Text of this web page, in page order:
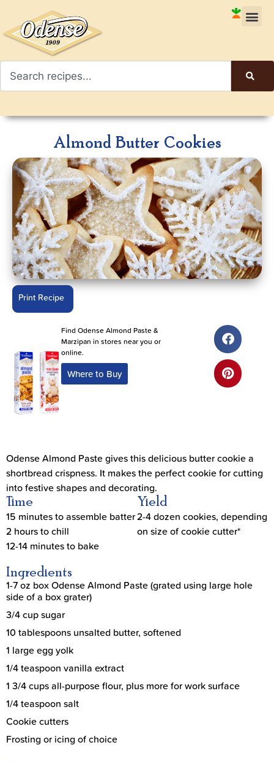
Almond Butter Cookies
Print Recipe
Find Odense Almond Paste &
Marzipan in stores near you or
online.
Where to Buy
Odense Almond Paste gives this delicious butter cookie a
shortbread crispness. It makes the perfect cookie for cutting
into festive shapes and decorating.
Time
15 minutes to assemble batter
2 hours to chill
12-14 minutes to bake
Yield
2-4 dozen cookies, depending
on size of cookie cutter*
Ingredients
1-7 oz box Odense Almond Paste (grated using large hole
side of a box grater)
3/4 cup sugar
10 tablespoons unsalted butter, softened
1 large egg yolk
1/4 teaspoon vanilla extract
1 3/4 cups all-purpose flour, plus more for work surface
1/4 teaspoon salt
Cookie cutters
Frosting or icing of choice